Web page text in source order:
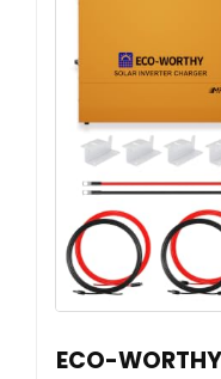
ECO-